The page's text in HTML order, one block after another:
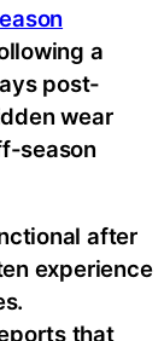
a
post-
wear
season
after
experience
that